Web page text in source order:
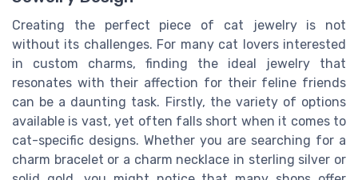
Creating the perfect piece of cat jewelry is not
without its challenges. For many cat lovers interested
in custom charms, finding the ideal jewelry that
resonates with their affection for their feline friends
can be a daunting task. Firstly, the variety of options
available is vast, yet often falls short when it comes to
cat-specific designs. Whether you are searching for a
charm bracelet or a charm necklace in sterling silver or